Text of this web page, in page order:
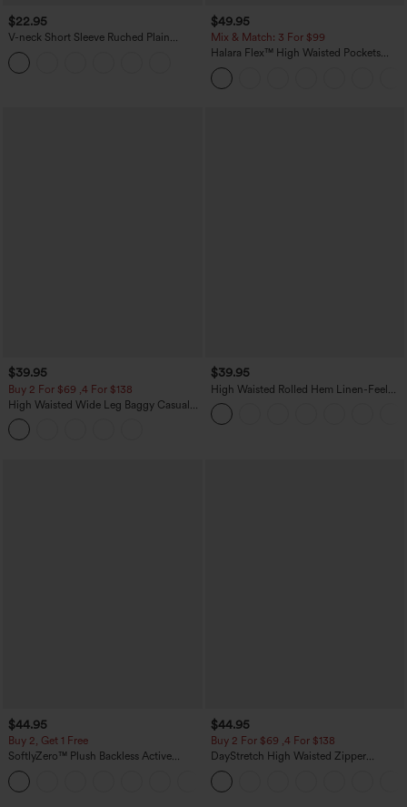
$22.95
V-neck Short Sleeve Ruched Plain
Casual T-Shirt
$49.95
Mix & Match: 3 For $99
Halara Flex™ High Waisted Pockets
Baggy Wide Leg Washed Casual Jeans
$39.95
Buy 2 For $69 ,4 For $138
High Waisted Wide Leg Baggy Casual
Pants with Pockets
$39.95
High Waisted Rolled Hem Linen-Feel
Resort Bermuda Shorts 10'' with Pockets
$44.95
Buy 2, Get 1 Free
SoftlyZero™ Plush Backless Active
Dress-Easy Peezy Edition
$44.95
Buy 2 For $69 ,4 For $138
DayStretch High Waisted Zipper
Pockets Solid Skinny Cargo Pants